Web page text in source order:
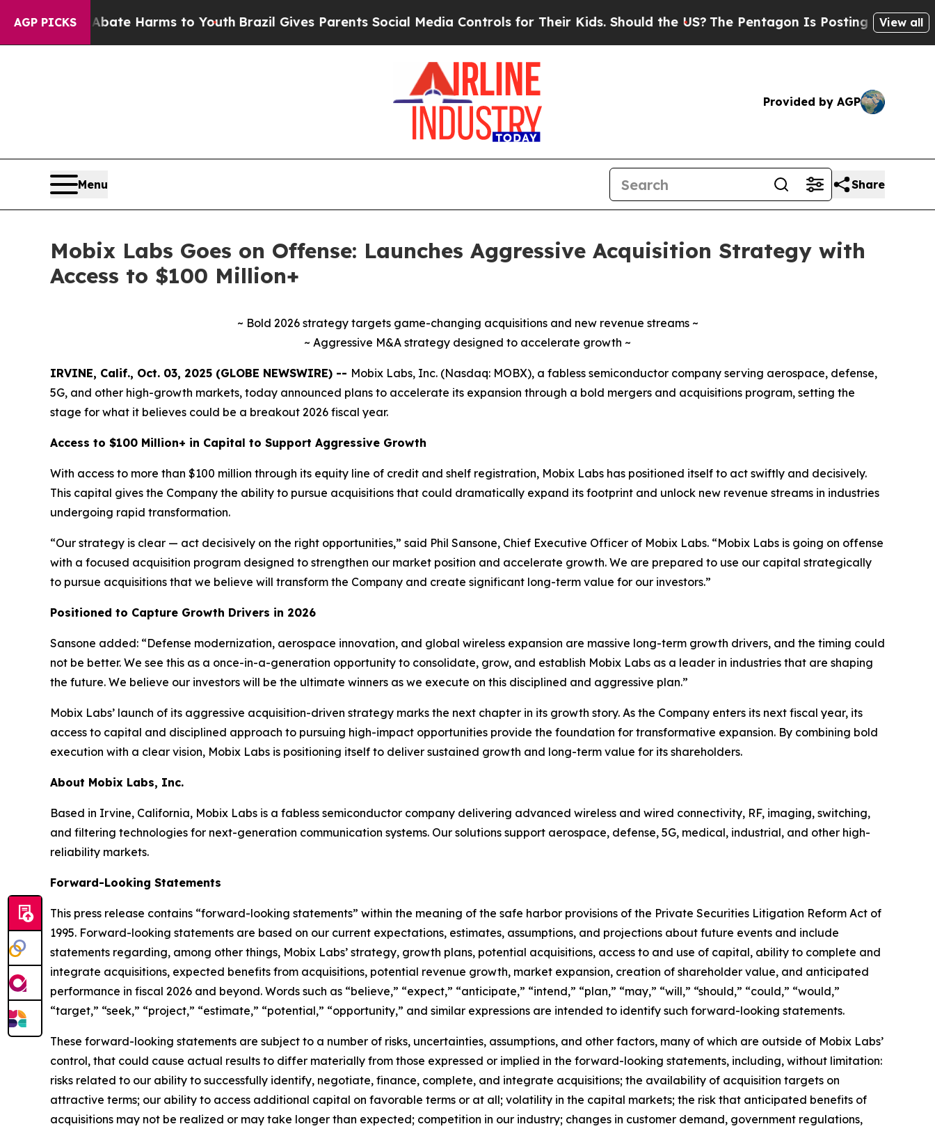
AGP PICKS
to Abate Harms to YouthBrazil Gives Parents Social Media Controls for Their Kids. Should the US? The Pentagon Is Posting Cryptic Biblical
View all
Provided by AGP
Menu Share
Mobix Labs Goes on Offense: Launches Aggressive Acquisition Strategy with
Access to $100 Million+
~ Bold 2026 strategy targets game-changing acquisitions and new revenue streams ~
~ Aggressive M&A strategy designed to accelerate growth ~
IRVINE, Calif., Oct. 03, 2025 (GLOBE NEWSWIRE) -- Mobix Labs, Inc. (Nasdaq: MOBX), a fabless semiconductor company serving aerospace, defense,
5G, and other high-growth markets, today announced plans to accelerate its expansion through a bold mergers and acquisitions program, setting the
stage for what it believes could be a breakout 2026 fiscal year.
Access to $100 Million+ in Capital to Support Aggressive Growth
With access to more than $100 million through its equity line of credit and shelf registration, Mobix Labs has positioned itself to act swiftly and decisively.
This capital gives the Company the ability to pursue acquisitions that could dramatically expand its footprint and unlock new revenue streams in industries
undergoing rapid transformation.
“Our strategy is clear — act decisively on the right opportunities,” said Phil Sansone, Chief Executive Officer of Mobix Labs. “Mobix Labs is going on offense
with a focused acquisition program designed to strengthen our market position and accelerate growth. We are prepared to use our capital strategically
to pursue acquisitions that we believe will transform the Company and create significant long-term value for our investors.”
Positioned to Capture Growth Drivers in 2026
Sansone added: “Defense modernization, aerospace innovation, and global wireless expansion are massive long-term growth drivers, and the timing could
not be better. We see this as a once-in-a-generation opportunity to consolidate, grow, and establish Mobix Labs as a leader in industries that are shaping
the future. We believe our investors will be the ultimate winners as we execute on this disciplined and aggressive plan.”
Mobix Labs’ launch of its aggressive acquisition-driven strategy marks the next chapter in its growth story. As the Company enters its next fiscal year, its
access to capital and disciplined approach to pursuing high-impact opportunities provide the foundation for transformative expansion. By combining bold
execution with a clear vision, Mobix Labs is positioning itself to deliver sustained growth and long-term value for its shareholders.
About Mobix Labs, Inc.
Based in Irvine, California, Mobix Labs is a fabless semiconductor company delivering advanced wireless and wired connectivity, RF, imaging, switching,
and filtering technologies for next-generation communication systems. Our solutions support aerospace, defense, 5G, medical, industrial, and other high-
reliability markets.
Forward-Looking Statements
This press release contains “forward-looking statements” within the meaning of the safe harbor provisions of the Private Securities Litigation Reform Act of
1995. Forward-looking statements are based on our current expectations, estimates, assumptions, and projections about future events and include
statements regarding, among other things, Mobix Labs’ strategy, growth plans, potential acquisitions, access to and use of capital, ability to complete and
integrate acquisitions, expected benefits from acquisitions, potential revenue growth, market expansion, creation of shareholder value, and anticipated
performance in fiscal 2026 and beyond. Words such as “believe,” “expect,” “anticipate,” “intend,” “plan,” “may,” “will,” “should,” “could,” “would,”
“target,” “seek,” “project,” “estimate,” “potential,” “opportunity,” and similar expressions are intended to identify such forward-looking statements.
These forward-looking statements are subject to a number of risks, uncertainties, assumptions, and other factors, many of which are outside of Mobix Labs’
control, that could cause actual results to differ materially from those expressed or implied in the forward-looking statements, including, without limitation:
risks related to our ability to successfully identify, negotiate, finance, complete, and integrate acquisitions; the availability of acquisition targets on
attractive terms; our ability to access additional capital on favorable terms or at all; volatility in the capital markets; the risk that anticipated benefits of
acquisitions may not be realized or may take longer than expected; competition in our industry; changes in customer demand, government regulations,